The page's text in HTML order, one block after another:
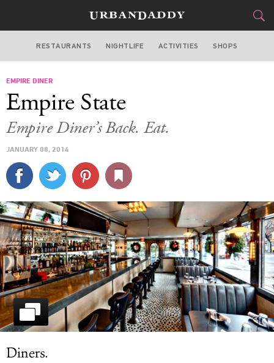
NEW YORK
STYLE
CULTURE
SPORTS
DELIVERY
SIGN UP
LOG IN
RESTAURANTS NIGHTLIFE ACTIVITIES SHOPS
EMPIRE DINER
Empire State
Empire Diner’s Back. Eat.
JANUARY 08, 2014
Diners.